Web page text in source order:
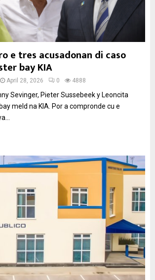
e tres acusadonan di caso
bay KIA
April 28, 2026 0 4888
Sevinger, Pieter Sussebeek y Leoncita
meld na KIA. Por a compronde cu e